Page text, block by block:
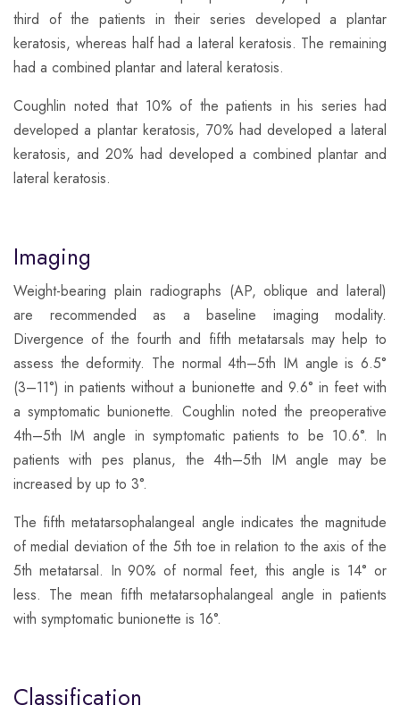
third of the patients in their series developed a plantar
keratosis, whereas half had a lateral keratosis. The remaining
had a combined plantar and lateral keratosis.
​Coughlin noted that 10% of the patients in his series had
developed a plantar keratosis, 70% had developed a lateral
keratosis, and 20% had developed a combined plantar and
lateral keratosis.
Imaging
​Weight-bearing plain radiographs (AP, oblique and lateral)
are recommended as a baseline imaging modality.
Divergence of the fourth and fifth metatarsals may help to
assess the deformity. The normal 4th–5th IM angle is 6.5°
(3–11°) in patients without a bunionette and 9.6° in feet with
a symptomatic bunionette. Coughlin noted the preoperative
4th–5th IM angle in symptomatic patients to be 10.6°. In
patients with pes planus, the 4th–5th IM angle may be
increased by up to 3°.
​The fifth metatarsophalangeal angle indicates the magnitude
of medial deviation of the 5th toe in relation to the axis of the
5th metatarsal. In 90% of normal feet, this angle is 14° or
less. The mean fifth metatarsophalangeal angle in patients
with symptomatic bunionette is 16°.
Classification